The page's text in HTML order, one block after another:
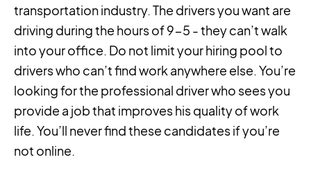
transportation industry. The drivers you want are
driving during the hours of 9-5 - they can’t walk
into your office. Do not limit your hiring pool to
drivers who can’t find work anywhere else. You’re
looking for the professional driver who sees you
provide a job that improves his quality of work
life. You’ll never find these candidates if you’re
not online.